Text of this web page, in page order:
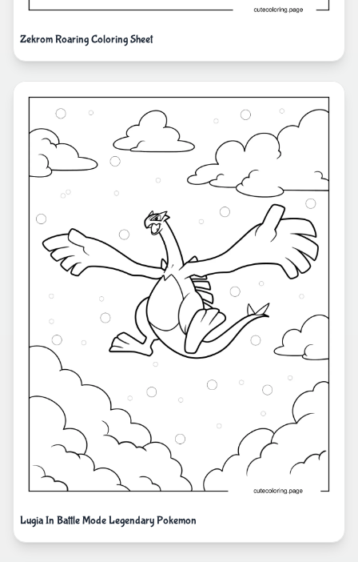
Zekrom Roaring Coloring Sheet
Lugia In Battle Mode Legendary Pokemon